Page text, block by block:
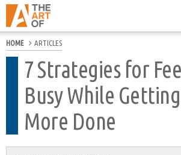
HOME ARTICLES
7 Strategies for
Busy While Getting
More Done